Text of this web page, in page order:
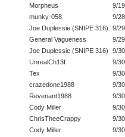
Morpheus
9/
munky-058
9/
Joe Duplessie (SNIPE 316)
9/
General Vagueness
9/
Joe Duplessie (SNIPE 316)
9/
UnrealCh13f
9/
Tex
9/
crazedone1988
9/
Revenant1988
9/
Cody Miller
9/
ChrisTheeCrappy
9/
Cody Miller
9/